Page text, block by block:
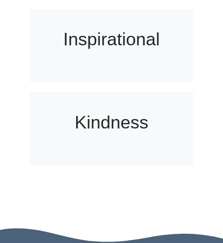
Inspirational
Kindness